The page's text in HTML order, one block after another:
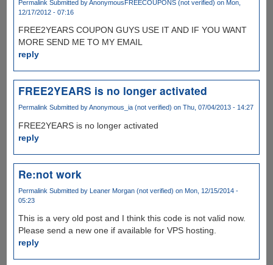
Permalink Submitted byAnonymousFREECOUPONS (not verified) on Mon,
12/17/2012 - 07:16
FREE2YEARS COUPON GUYS USE IT AND IF YOU WANT
MORE SEND ME TO MY EMAIL
reply
FREE2YEARS is no longer activated
Permalink Submitted byAnonymous_ia (not verified) on Thu, 07/04/2013 - 14:27
FREE2YEARS is no longer activated
reply
Re:not work
Permalink Submitted by Leaner Morgan (not verified) on Mon, 12/15/2014 -
05:23
This is a very old post and I think this code is not valid now.
Please send a new one if available for VPS hosting.
reply